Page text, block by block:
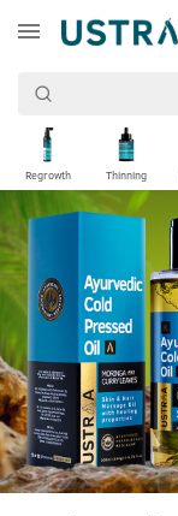
Regrowth Thinning